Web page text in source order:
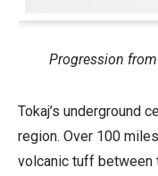
Progression
Tokaj’s underground
region. Over 100
volcanic tuff between